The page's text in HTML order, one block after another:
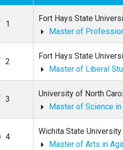
1
Fort Hays State
Master of
2
Fort Hays State
Master of Liberal
3
University of North
Master of Science
4
Wichita State University
Master of Arts in